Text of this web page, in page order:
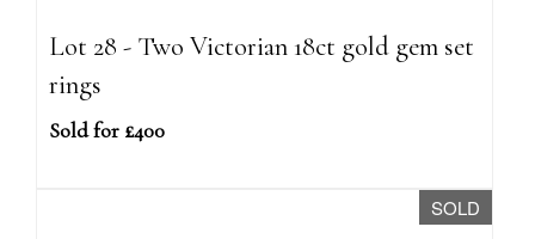
Lot 28 - Two Victorian 18ct gold gem set
rings
Sold for £400
SOLD